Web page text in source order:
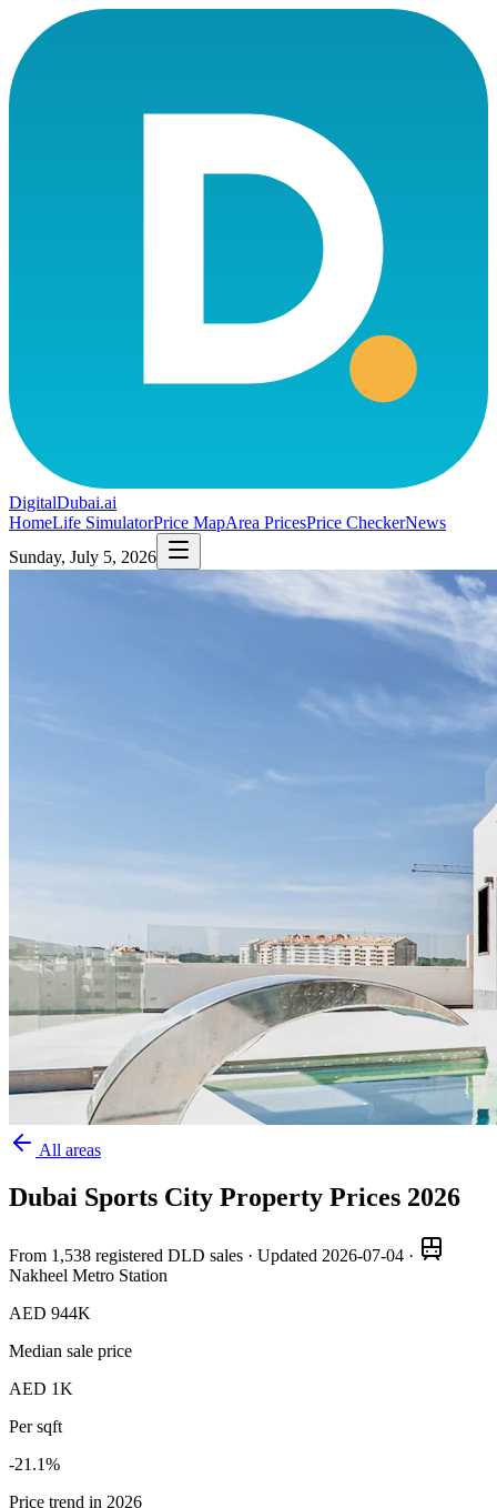
DigitalDubai.ai
HomeLife SimulatorPrice MapArea PricesPrice CheckerNews
Sunday, July 5, 2026
All areas
Dubai Sports City Property Prices 2026
From 1,538 registered DLD sales · Updated 2026-07-04 ·
Nakheel Metro Station
AED 944K
Median sale price
AED 1K
Per sqft
-21.1%
Price trend in 2026